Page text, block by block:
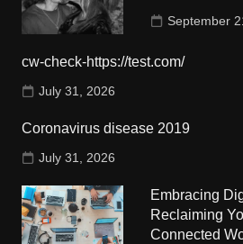
September
cw-check-https://test.com/
July 31, 2026
Coronavirus disease 2019
July 31, 2026
Embracing
Reclaiming
Connected